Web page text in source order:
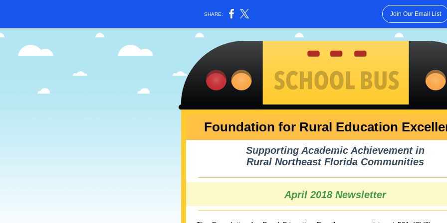
SHARE: Join Our Email List
Foundation for Rural Education
Supporting Academic Achievement in
Rural Northeast Florida Communities
April 2018 Newsletter